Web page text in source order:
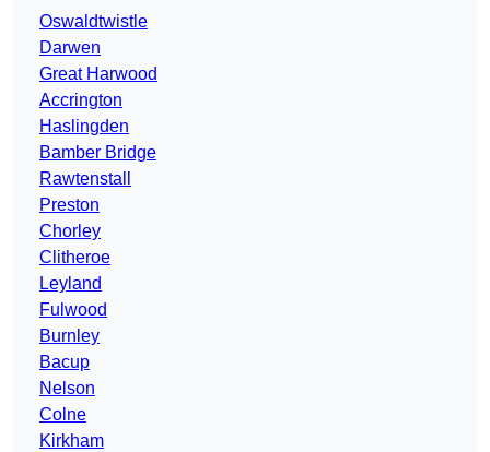
Oswaldtwistle
Darwen
Great Harwood
Accrington
Haslingden
Bamber Bridge
Rawtenstall
Preston
Chorley
Clitheroe
Leyland
Fulwood
Burnley
Bacup
Nelson
Colne
Kirkham